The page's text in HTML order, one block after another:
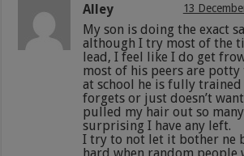
Alley 13
My son is doing the exact
although I try most of the
lead, I feel like I do get
most of his peers are
at school he is fully
forgets or just doesn’t
pulled my hair out so
surprising I have any left.
I try to not let it bother ne